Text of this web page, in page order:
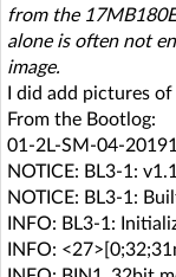
from the
alone is often not
image.
I did add pictures
From the Bootlog:
01-2L-SM-04-
NOTICE: BL3-1:
NOTICE: BL3-1:
INFO: BL3-1:
INFO: